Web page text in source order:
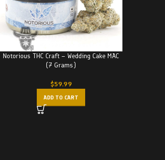
Notorious THC Craft – Wedding Cake MAC
(7 Grams)
$59.99
ADD TO CART